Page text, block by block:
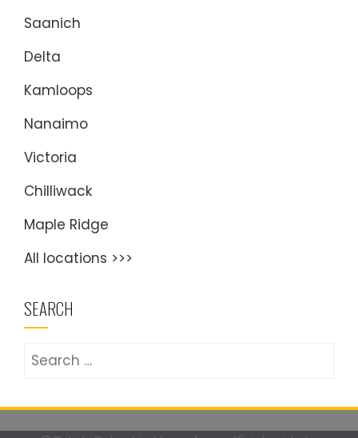
Saanich
Delta
Kamloops
Nanaimo
Victoria
Chilliwack
Maple Ridge
All locations >>>
SEARCH
Search